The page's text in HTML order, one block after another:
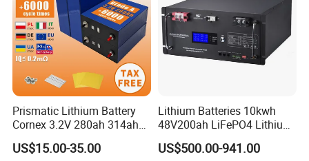
Prismatic Lithium Battery
Cornex 3.2V 280ah 314ah
340ah LiFePO4 Battery Cell
for Shenzhen Solar Energy
US$15.00-35.00
Lithium Batteries 10kwh
48V200ah LiFePO4 Lithium
Ion Solar Energy Storage
Battery Pack
US$500.00-941.00